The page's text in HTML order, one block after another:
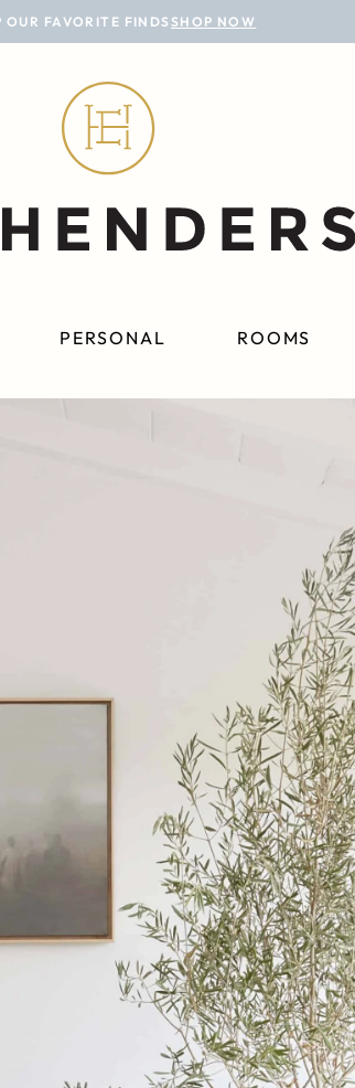
OUR FAVORITE FINDSSHOP NOW
PERSONAL ROOMS